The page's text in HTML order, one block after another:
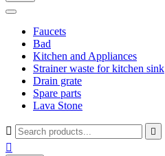
Faucets
Bad
Kitchen and Appliances
Strainer waste for kitchen sink
Drain grate
Spare parts
Lava Stone
 
